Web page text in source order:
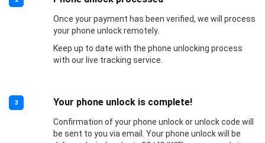
Once your payment has been verified, we will process
your phone unlock remotely.
Keep up to date with the phone unlocking process
with our live tracking service.
3 Your phone unlock is complete!
Confirmation of your phone unlock or unlock code will
be sent to you via email. Your phone unlock will be